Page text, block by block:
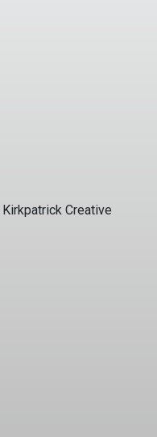
Kirkpatrick Creative